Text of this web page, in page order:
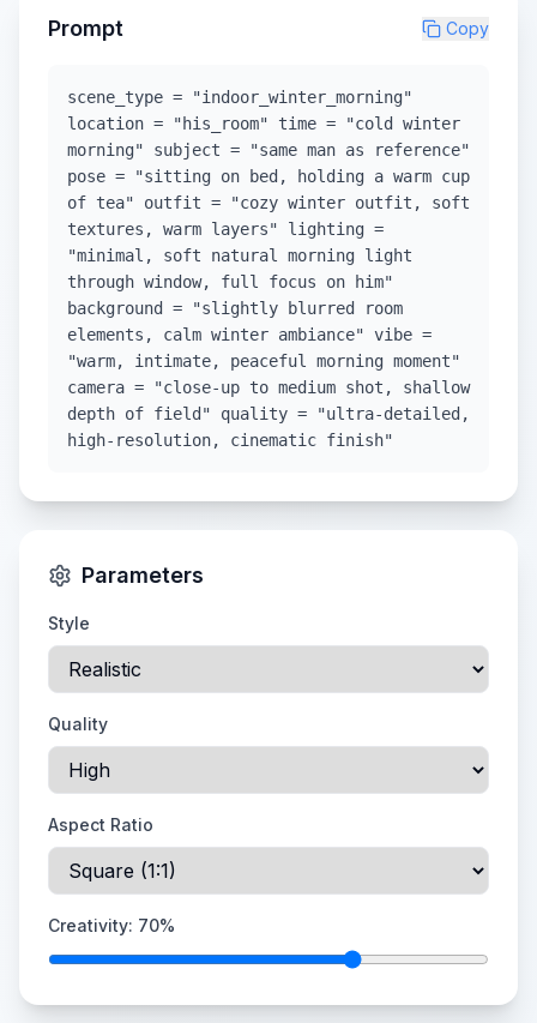
Prompt Copy
scene_type = "indoor_winter_morning"
location = "his_room" time = "cold winter
morning" subject = "same man as reference"
pose = "sitting on bed, holding a warm cup
of tea" outfit = "cozy winter outfit, soft
textures, warm layers" lighting =
"minimal, soft natural morning light
through window, full focus on him"
background = "slightly blurred room
elements, calm winter ambiance" vibe =
"warm, intimate, peaceful morning moment"
camera = "close-up to medium shot, shallow
depth of field" quality = "ultra-detailed,
high-resolution, cinematic finish"
Parameters
Style
Quality
Aspect Ratio
Creativity: 70%